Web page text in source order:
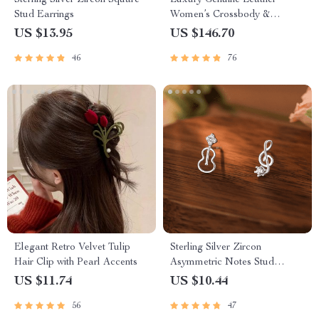
Stud Earrings
US $13.95
46
Women’s Crossbody &
Shoulder Bag
US $146.70
76
Elegant Retro Velvet Tulip
Hair Clip with Pearl Accents
US $11.74
56
Sterling Silver Zircon
Asymmetric Notes Stud
Earrings – Chic Minimalist
US $10.44
47